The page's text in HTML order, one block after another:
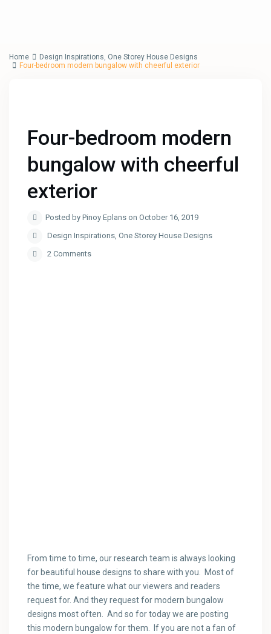
Home Design Inspirations, One Storey House Designs
Four-bedroom modern bungalow with cheerful exterior
Four-bedroom modern
bungalow with cheerful
exterior
Posted by Pinoy Eplans on October 16, 2019
Design Inspirations,One Storey House Designs
2 Comments
From time to time, our research team is always looking
for beautiful house designs to share with you. Most of
the time, we feature what our viewers and readers
request for. And they request for modern bungalow
designs most often. And so for today we are posting
this modern bungalow for them. If you are not a fan of